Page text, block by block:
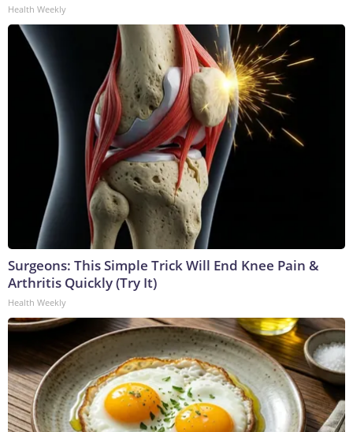
Health Weekly
Surgeons: This Simple Trick Will End Knee Pain &
Arthritis Quickly (Try It)
Health Weekly